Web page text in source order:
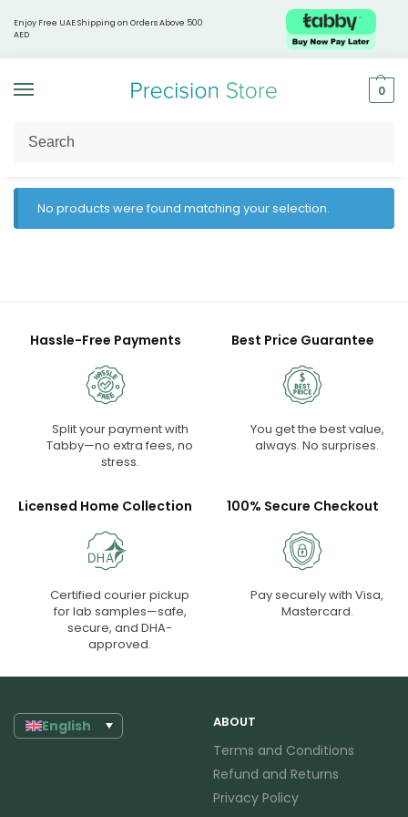
Enjoy Free UAE Shipping on Orders Above 500
AED
0
Home / Prohealth Longevity
No products were found matching your selection.
Hassle-Free Payments
Split your payment with
Tabby—no extra fees, no
stress.
Best Price Guarantee
You get the best value,
always. No surprises.
Licensed Home Collection
Certified courier pickup
for lab samples—safe,
secure, and DHA-
approved.
100% Secure Checkout
Pay securely with Visa,
Mastercard.
English ABOUT
Terms and Conditions
Refund and Returns
Privacy Policy